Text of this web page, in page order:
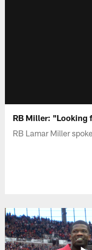
RB Miller: "Looking
RB Lamar Miller